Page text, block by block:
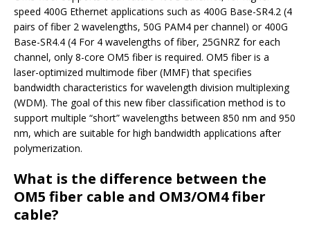
speed 400G Ethernet applications such as 400G Base-SR4.2 (4
pairs of fiber 2 wavelengths, 50G PAM4 per channel) or 400G
Base-SR4.4 (4 For 4 wavelengths of fiber, 25GNRZ for each
channel, only 8-core OM5 fiber is required. OM5 fiber is a
laser-optimized multimode fiber (MMF) that specifies
bandwidth characteristics for wavelength division multiplexing
(WDM). The goal of this new fiber classification method is to
support multiple “short” wavelengths between 850 nm and 950
nm, which are suitable for high bandwidth applications after
polymerization.
What is the difference between the
OM5 fiber cable and OM3/OM4 fiber
cable?